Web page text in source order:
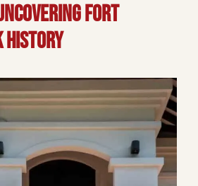
Fort
History